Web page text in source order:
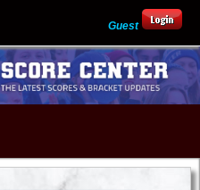
Guest